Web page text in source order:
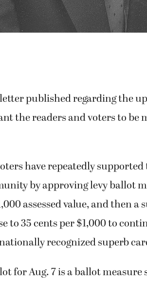
published regarding the
the readers and voters to
have repeatedly
by approving levy ballot
assessed value, and then a
to 35 cents per $1,000 to
recognized superb
for Aug. 7 is a ballot